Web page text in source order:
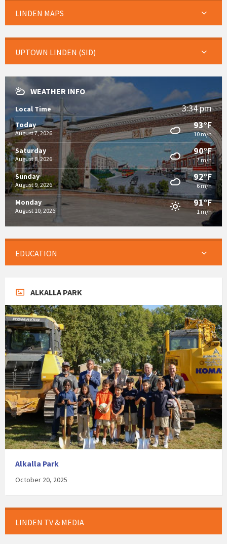
LINDEN MAPS
UPTOWN LINDEN (SID)
WEATHER INFO
Local Time 3:34 pm
Today
August 7, 2026
93°F
10 m/h
Saturday
August 8, 2026
90°F
7 m/h
Sunday
August 9, 2026
92°F
6 m/h
Monday
August 10, 2026
91°F
1 m/h
EDUCATION
ALKALLA PARK
Alkalla Park
October 20, 2025
LINDEN TV & MEDIA